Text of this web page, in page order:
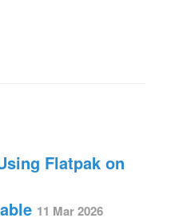
Flatpak on
11 Mar 2026